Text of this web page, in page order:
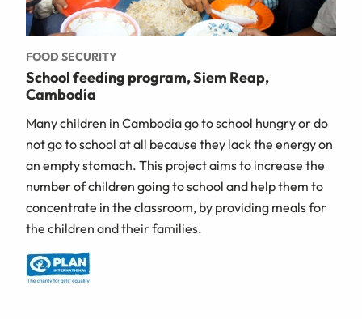
FOOD SECURITY
School feeding program, Siem Reap,
Cambodia
Many children in Cambodia go to school hungry or do
not go to school at all because they lack the energy on
an empty stomach. This project aims to increase the
number of children going to school and help them to
concentrate in the classroom, by providing meals for
the children and their families.